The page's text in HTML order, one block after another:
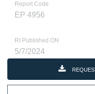
Report Code
EP 4956
RI Published ON
5/7/2024